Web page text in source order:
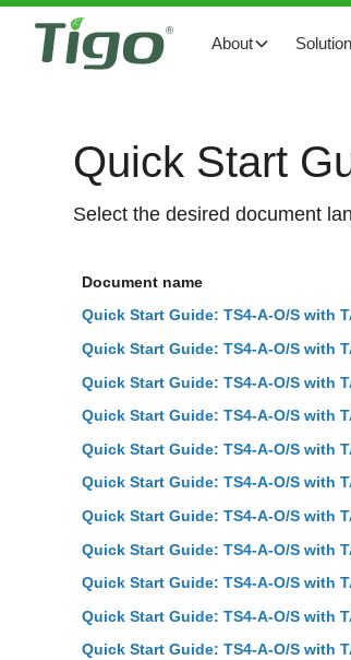
About
Quick Start
Select the desired document
Document name
Quick Start Guide: TS4-A-O/S with
Quick Start Guide: TS4-A-O/S with
Quick Start Guide: TS4-A-O/S with
Quick Start Guide: TS4-A-O/S with
Quick Start Guide: TS4-A-O/S with
Quick Start Guide: TS4-A-O/S with
Quick Start Guide: TS4-A-O/S with
Quick Start Guide: TS4-A-O/S with
Quick Start Guide: TS4-A-O/S with
Quick Start Guide: TS4-A-O/S with
Quick Start Guide: TS4-A-O/S with